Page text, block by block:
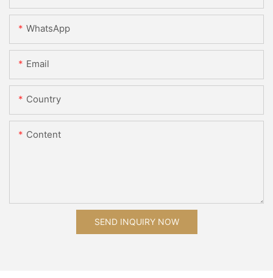
WhatsApp
Email
Country
Content
SEND INQUIRY NOW